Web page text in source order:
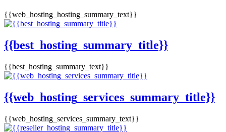
{{web_hosting_hosting_summary_text}}
{{best_hosting_summary_title}}
{{best_hosting_summary_text}}
{{web_hosting_services_summary_title}}
{{web_hosting_services_summary_text}}